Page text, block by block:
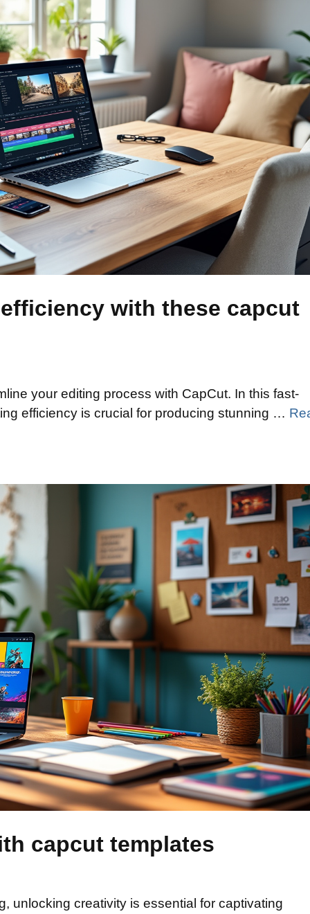
with these capcut
your editing process with CapCut. In this fast-
efficiency is crucial for producing stunning …
capcut templates
unlocking creativity is essential for captivating